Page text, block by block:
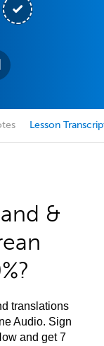
Lesson
&
translations
Audio. Sign
and get 7